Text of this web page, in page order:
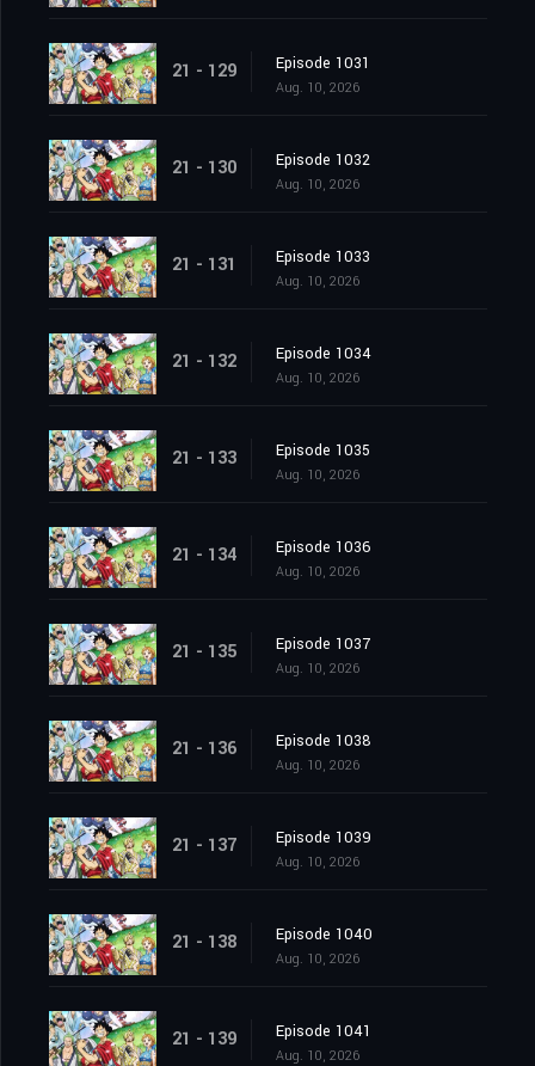
21 - 129 Episode 1031
Aug. 10, 2026
21 - 130 Episode 1032
Aug. 10, 2026
21 - 131 Episode 1033
Aug. 10, 2026
21 - 132 Episode 1034
Aug. 10, 2026
21 - 133 Episode 1035
Aug. 10, 2026
21 - 134 Episode 1036
Aug. 10, 2026
21 - 135 Episode 1037
Aug. 10, 2026
21 - 136 Episode 1038
Aug. 10, 2026
21 - 137 Episode 1039
Aug. 10, 2026
21 - 138 Episode 1040
Aug. 10, 2026
21 - 139 Episode 1041
Aug. 10, 2026